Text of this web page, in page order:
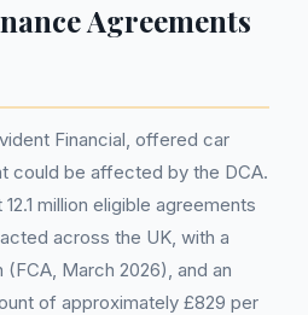
Agreements
Financial, offered car
could be affected by the DCA.
million eligible agreements
across the UK, with a
March 2026), and an
of approximately £829 per